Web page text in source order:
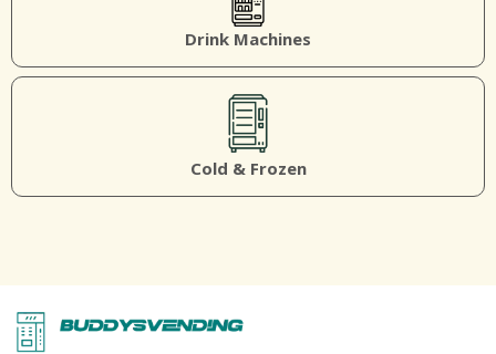
Drink Machines
Cold & Frozen